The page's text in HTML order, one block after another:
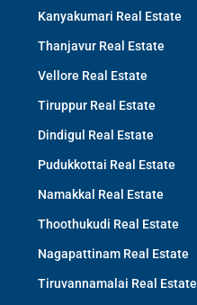
Kanyakumari Real Estate
Thanjavur Real Estate
Vellore Real Estate
Tiruppur Real Estate
Dindigul Real Estate
Pudukkottai Real Estate
Namakkal Real Estate
Thoothukudi Real Estate
Nagapattinam Real Estate
Tiruvannamalai Real Estate